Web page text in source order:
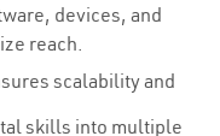
devices, and
reach.
scalability and
skills into multiple